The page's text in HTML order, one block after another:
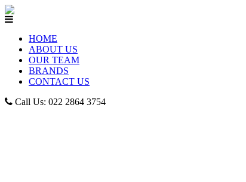
HOME
ABOUT US
OUR TEAM
BRANDS
CONTACT US
Call Us: 022 2864 3754